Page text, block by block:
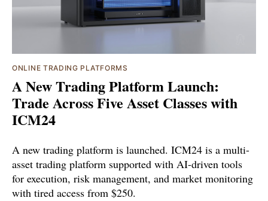
ONLINE TRADING PLATFORMS
A New Trading Platform Launch:
Trade Across Five Asset Classes with
ICM24
A new trading platform is launched. ICM24 is a multi-
asset trading platform supported with AI-driven tools
for execution, risk management, and market monitoring
with tired access from $250.